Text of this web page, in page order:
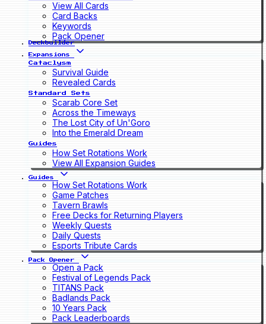
View All Cards
Card Backs
Keywords
Pack Opener
Deckbuilder
Expansions
Cataclysm
Survival Guide
Revealed Cards
Standard Sets
Scarab Core Set
Across the Timeways
The Lost City of Un'Goro
Into the Emerald Dream
Guides
How Set Rotations Work
View All Expansion Guides
Guides
How Set Rotations Work
Game Patches
Tavern Brawls
Free Decks for Returning Players
Weekly Quests
Daily Quests
Esports Tribute Cards
Pack Opener
Open a Pack
Festival of Legends Pack
TITANS Pack
Badlands Pack
10 Years Pack
Pack Leaderboards